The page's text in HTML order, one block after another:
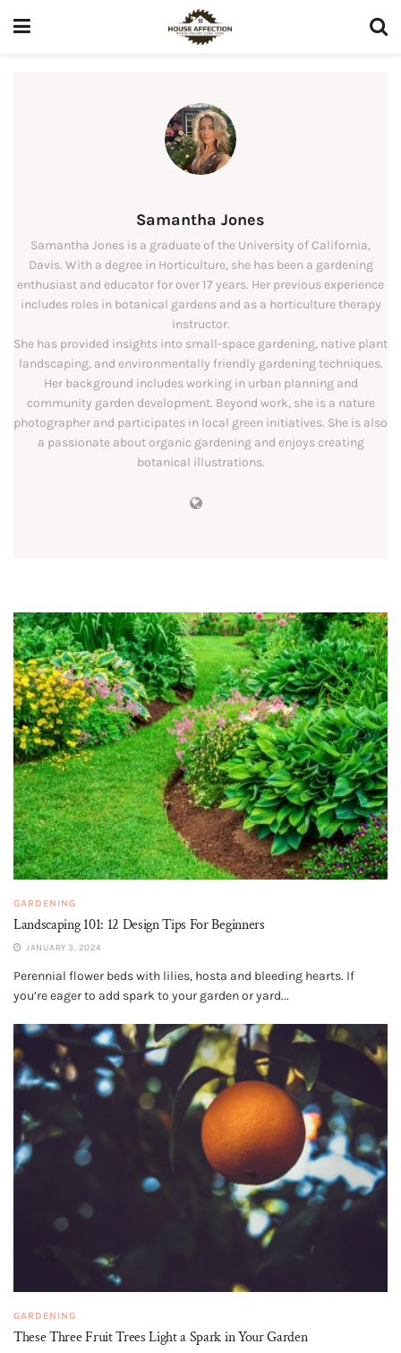
Samantha Jones
Samantha Jones is a graduate of the University of California,
Davis. With a degree in Horticulture, she has been a gardening
enthusiast and educator for over 17 years. Her previous experience
includes roles in botanical gardens and as a horticulture therapy
instructor.
She has provided insights into small-space gardening, native plant
landscaping, and environmentally friendly gardening techniques.
Her background includes working in urban planning and
community garden development. Beyond work, she is a nature
photographer and participates in local green initiatives. She is also
a passionate about organic gardening and enjoys creating
botanical illustrations.
GARDENING
Landscaping 101: 12 Design Tips For Beginners
JANUARY 3, 2024
Perennial flower beds with lilies, hosta and bleeding hearts. If
you’re eager to add spark to your garden or yard...
GARDENING
These Three Fruit Trees Light a Spark in Your Garden